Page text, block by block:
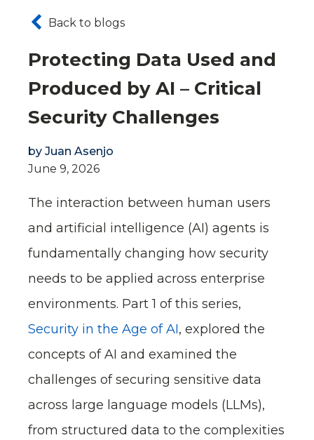
Back to blogs
Protecting Data Used and
Produced by AI – Critical
Security Challenges
by Juan Asenjo
June 9, 2026
The interaction between human users
and artificial intelligence (AI) agents is
fundamentally changing how security
needs to be applied across enterprise
environments. Part 1 of this series,
Security in the Age of AI, explored the
concepts of AI and examined the
challenges of securing sensitive data
across large language models (LLMs),
from structured data to the complexities